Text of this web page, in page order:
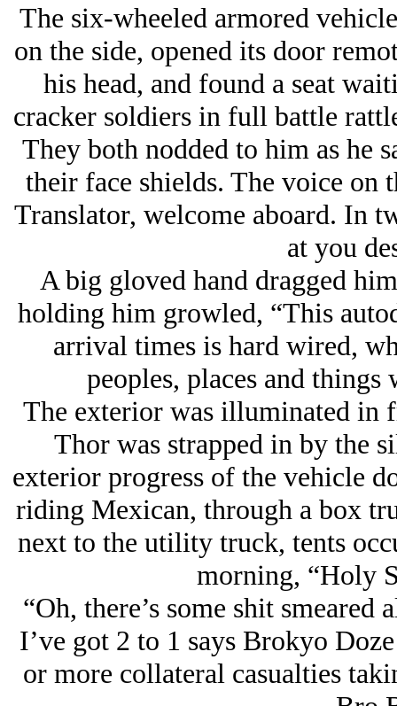
The six-wheeled armored
on the side, opened its door
his head, and found a seat
cracker soldiers in full battle
They both nodded to him as he
their face shields. The voice on
Translator, welcome aboard. In
at you
A big gloved hand dragged
holding him growled, “This
arrival times is hard wired,
peoples, places and
The exterior was illuminated in
Thor was strapped in by the
exterior progress of the vehicle
riding Mexican, through a box
next to the utility truck, tents
morning, “Holy
“Oh, there’s some shit
I’ve got 2 to 1 says Brokyo
or more collateral casualties